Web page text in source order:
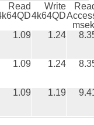
Read
Write
4k64QD
1.09 1.24
1.09 1.24
1.09 1.19